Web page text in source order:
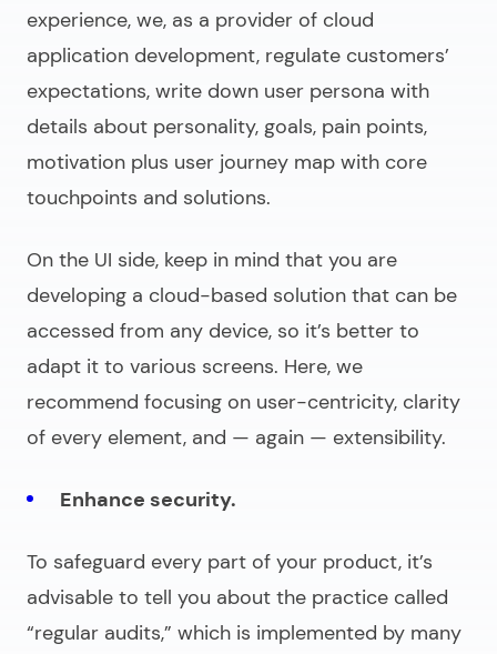
experience, we, as a provider of cloud
application development, regulate customers’
expectations, write down user persona with
details about personality, goals, pain points,
motivation plus user journey map with core
touchpoints and solutions.
On the UI side, keep in mind that you are
developing a cloud-based solution that can be
accessed from any device, so it’s better to
adapt it to various screens. Here, we
recommend focusing on user-centricity, clarity
of every element, and — again — extensibility.
Enhance security.
To safeguard every part of your product, it’s
advisable to tell you about the practice called
“regular audits,” which is implemented by many